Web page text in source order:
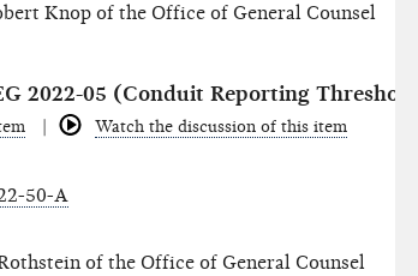
Knop of the Office of General Counsel
2022-05 (Conduit Reporting Threshold)
Watch the discussion of this item
50-A
of the Office of General Counsel